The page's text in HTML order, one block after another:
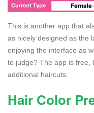
This is another app that
as nicely designed as the
enjoying the interface as
to judge? The app is free,
additional haircuts.
Hair Color